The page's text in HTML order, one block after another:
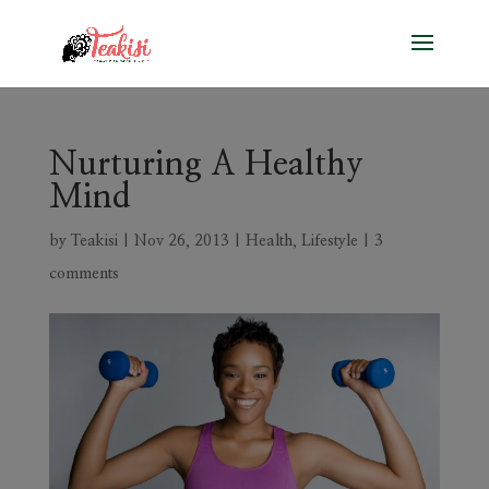
Nurturing A Healthy
Mind
by Teakisi| Nov 26, 2013 Health, Lifestyle 3
comments